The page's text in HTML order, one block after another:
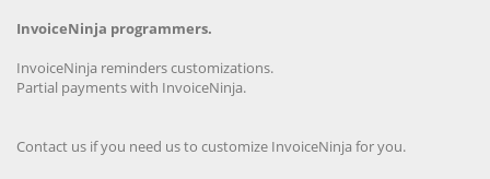
InvoiceNinja programmers.
InvoiceNinja reminders customizations.
Partial payments with InvoiceNinja.
Contact us if you need us to customize InvoiceNinja for you.